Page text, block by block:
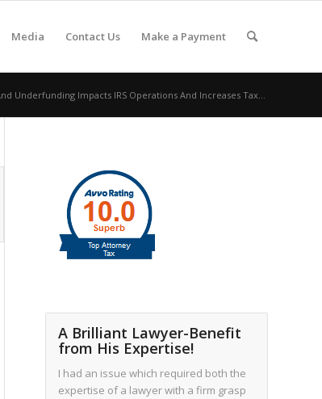
Media Contact Us Make a Payment
Underfunding Impacts IRS Operations And Increases Tax...
A Brilliant Lawyer-Benefit
from His Expertise!
I had an issue which required both the
expertise of a lawyer with a firm grasp